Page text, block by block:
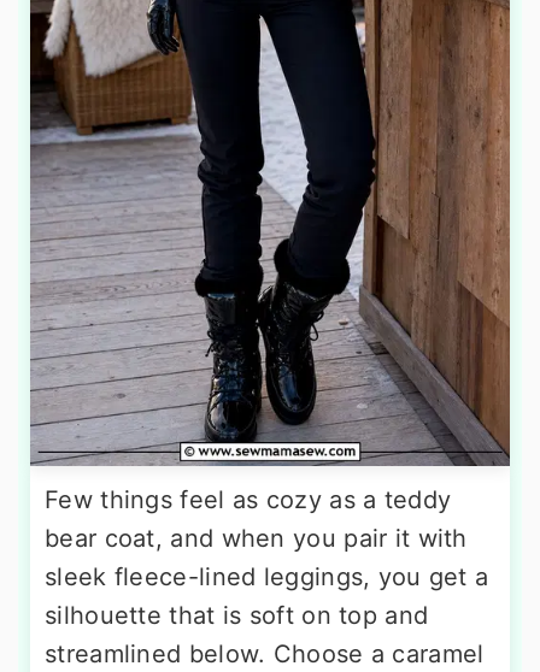
Few things feel as cozy as a teddy
bear coat, and when you pair it with
sleek fleece-lined leggings, you get a
silhouette that is soft on top and
streamlined below. Choose a caramel